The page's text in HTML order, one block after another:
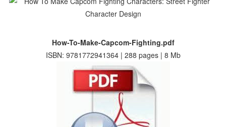
How-To-Make-Capcom-Fighting.pdf
ISBN: 9781772941364 | 288 pages | 8 Mb